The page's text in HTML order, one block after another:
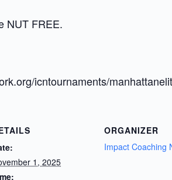
NUT FREE.
icntournaments/
1, 2025
ORGANIZER
Impact Coaching